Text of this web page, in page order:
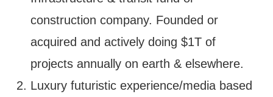
construction company. Founded or
acquired and actively doing $1T of
projects annually on earth & elsewhere.
Luxury futuristic experience/media based